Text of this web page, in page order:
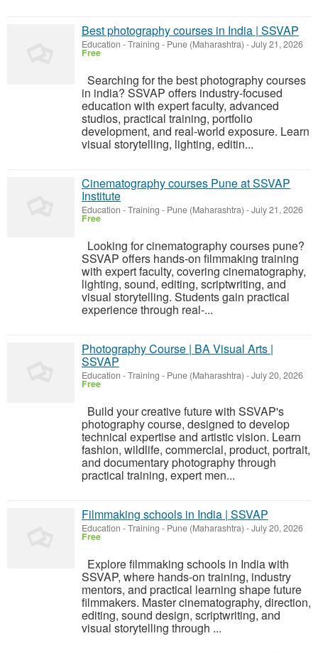
Best photography courses in India | SSVAP
Education - Training - Pune (Maharashtra) -July 21, 2026
Free
Searching for the best photography courses
in india? SSVAP offers industry-focused
education with expert faculty, advanced
studios, practical training, portfolio
development, and real-world exposure. Learn
visual storytelling, lighting, editin...
Cinematography courses Pune at SSVAP
Institute
Education - Training - Pune (Maharashtra) -July 21, 2026
Free
Looking for cinematography courses pune?
SSVAP offers hands-on filmmaking training
with expert faculty, covering cinematography,
lighting, sound, editing, scriptwriting, and
visual storytelling. Students gain practical
experience through real-...
Photography Course | BA Visual Arts |
SSVAP
Education - Training - Pune (Maharashtra) -July 20, 2026
Free
Build your creative future with SSVAP's
photography course, designed to develop
technical expertise and artistic vision. Learn
fashion, wildlife, commercial, product, portrait,
and documentary photography through
practical training, expert men...
Filmmaking schools in India | SSVAP
Education - Training - Pune (Maharashtra) -July 20, 2026
Free
Explore filmmaking schools in India with
SSVAP, where hands-on training, industry
mentors, and practical learning shape future
filmmakers. Master cinematography, direction,
editing, sound design, scriptwriting, and
visual storytelling through ...